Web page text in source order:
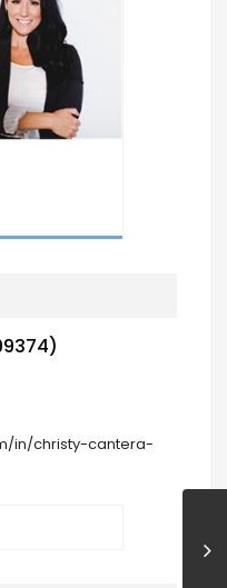
in/christy-cantera-